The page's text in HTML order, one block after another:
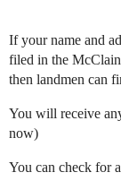
If your name and
filed in the
then landmen can
You will receive
now)
You can check for